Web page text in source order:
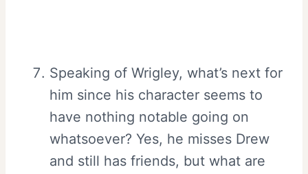
Speaking of Wrigley, what’s next for
him since his character seems to
have nothing notable going on
whatsoever? Yes, he misses Drew
and still has friends, but what are